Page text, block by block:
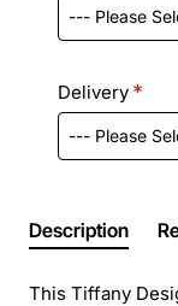
Delivery
Description
This Tiffany